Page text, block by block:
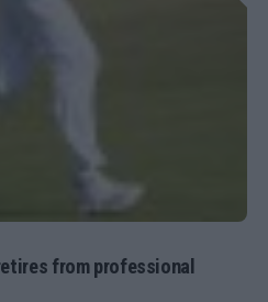
from professional